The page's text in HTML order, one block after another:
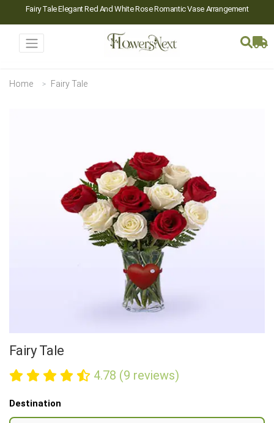
Fairy Tale Elegant Red And White Rose Romantic Vase Arrangement
Home Fairy Tale
Fairy Tale
4.78 (9 reviews)
Destination